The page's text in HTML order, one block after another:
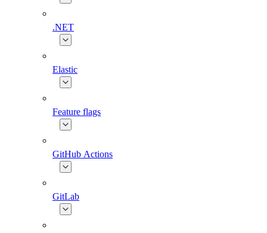
.NET
Elastic
Feature flags
GitHub Actions
GitLab